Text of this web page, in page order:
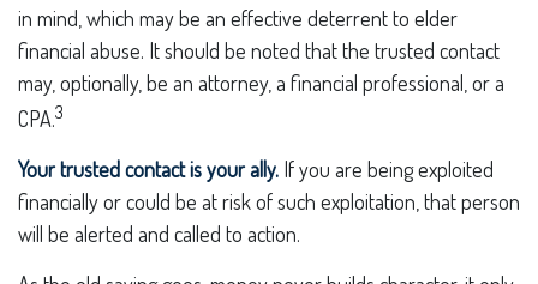
in mind, which may be an effective deterrent to elder
financial abuse. It should be noted that the trusted contact
may, optionally, be an attorney, a financial professional, or a
CPA.3
Your trusted contact is your ally. If you are being exploited
financially or could be at risk of such exploitation, that person
will be alerted and called to action.